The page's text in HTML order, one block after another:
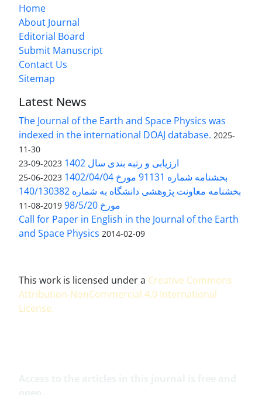
Home
About Journal
Editorial Board
Submit Manuscript
Contact Us
Sitemap
Latest News
The Journal of the Earth and Space Physics was
indexed in the international DOAJ database. 2025-
11-30
ارزیابی و رتبه بندی سال 1402 2023-09-23
بخشنامه شماره 91131 مورخ 1402/04/04 2023-06-25
بخشنامه معاونت پژوهشی دانشگاه به شماره 140/130382
مورخ 98/5/20
2019-08-11
Call for Paper in English in the Journal of the Earth
and Space Physics 2014-02-09
This work is licensed under a Creative Commons
Attribution-NonCommercial 4.0 International
License.